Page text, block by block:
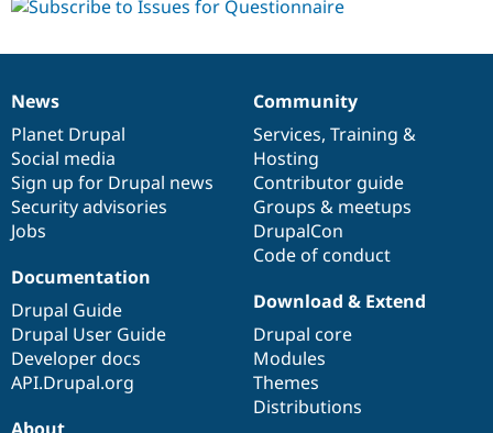
News
items
News
Planet Drupal
Social media
Sign up for Drupal news
Security advisories
Jobs
Our
community
Community
Services, Training &
Hosting
Contributor guide
Groups & meetups
DrupalCon
Code of conduct
Documentation
Documentation
Drupal Guide
Drupal User Guide
Developer docs
API.Drupal.org
Drupal
code
base
Download & Extend
Drupal core
Modules
Themes
Distributions
Governance
of
community